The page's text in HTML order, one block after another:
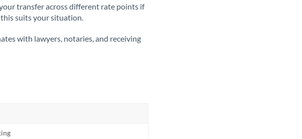
transfer across different rate points if
suits your situation.
with lawyers, notaries, and receiving